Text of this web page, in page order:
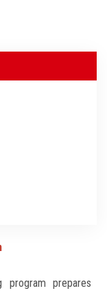
program prepares